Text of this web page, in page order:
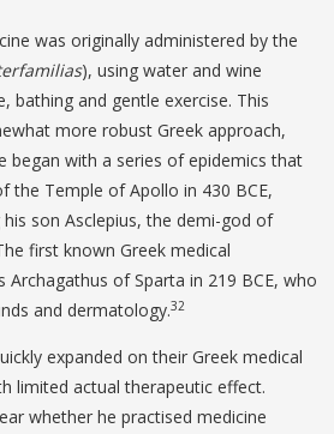
was originally administered by the
), using water and wine
bathing and gentle exercise. This
more robust Greek approach,
began with a series of epidemics that
the Temple of Apollo in 430 BCE,
son Asclepius, the demi-god of
first known Greek medical
Archagathus of Sparta in 219 BCE, who
and dermatology.32
expanded on their Greek medical
limited actual therapeutic effect.
whether he practised medicine